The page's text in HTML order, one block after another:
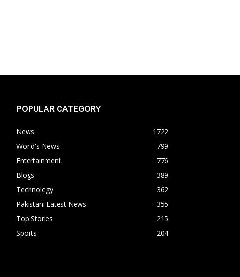
POPULAR CATEGORY
News
1722
World's News
799
Entertainment
776
Blogs
389
Technology
362
Pakistani Latest News
355
Top Stories
215
Sports
204